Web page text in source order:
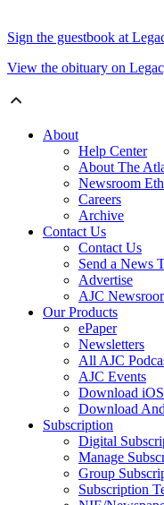
Sign the guestbook at
View the obituary on
About
Help Center
About The
Newsroom
Careers
Archive
Contact Us
Contact Us
Send a News
Advertise
AJC
Our Products
ePaper
Newsletters
All AJC
AJC Events
Download
Download
Subscription
Digital
Manage
Group
Subscription